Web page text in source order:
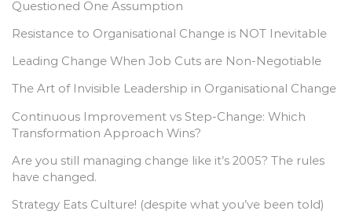
Questioned One Assumption
Resistance to Organisational Change is NOT Inevitable
Leading Change When Job Cuts are Non-Negotiable
The Art of Invisible Leadership in Organisational Change
Continuous Improvement vs Step-Change: Which
Transformation Approach Wins?
Are you still managing change like it’s 2005? The rules
have changed.
Strategy Eats Culture! (despite what you’ve been told)